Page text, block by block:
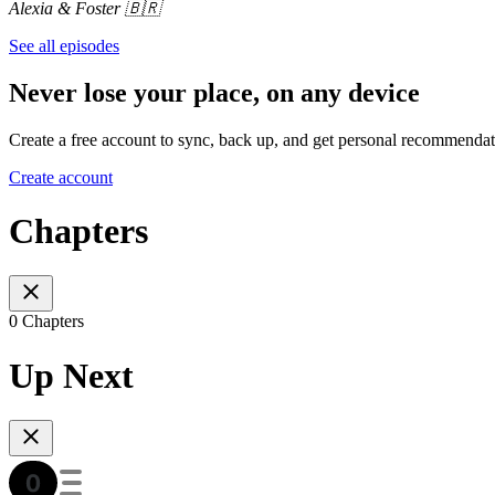
Alexia & Foster 🇧🇷
See all episodes
Never lose your place, on any device
Create a free account to sync, back up, and get personal
Create account
Chapters
0 Chapters
Up Next